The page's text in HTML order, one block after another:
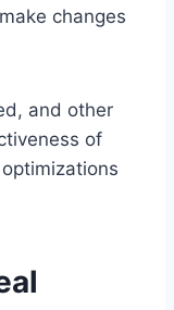
changes
and other
of